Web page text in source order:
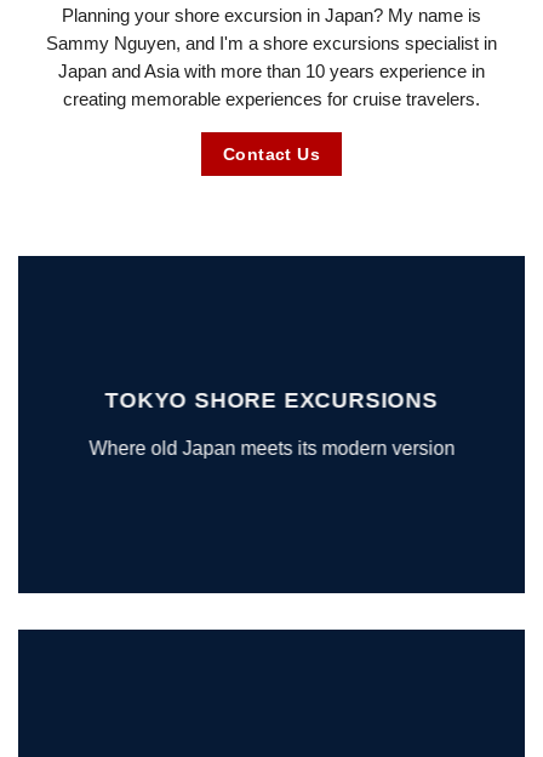
Planning your shore excursion in Japan? My name is
Sammy Nguyen, and I'm a shore excursions specialist in
Japan and Asia with more than 10 years experience in
creating memorable experiences for cruise travelers.
Contact Us
TOKYO SHORE EXCURSIONS
Where old Japan meets its modern version